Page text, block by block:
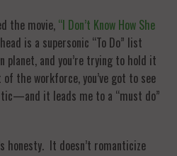
the movie, “I Don’t Know How She
is a supersonic “To Do” list
planet, and you’re trying to hold it
the workforce, you’ve got to see
it leads me to a “must do”
honesty. It doesn’t romanticize